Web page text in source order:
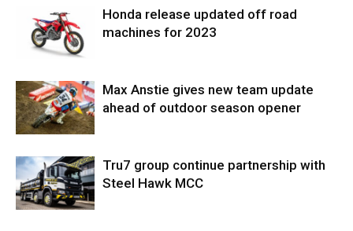
Honda release updated off road
machines for 2023
Max Anstie gives new team update
ahead of outdoor season opener
Tru7 group continue partnership with
Steel Hawk MCC